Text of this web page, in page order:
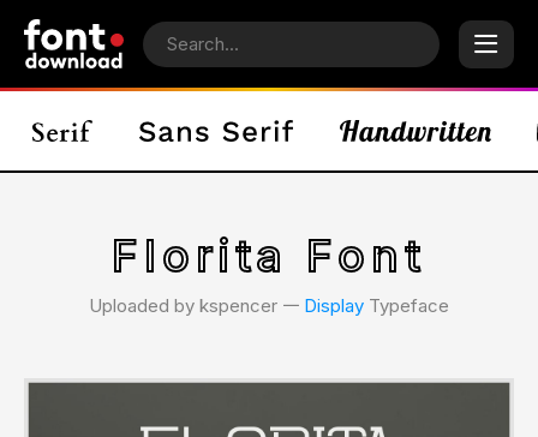
Florita Font
Uploaded by kspencer 𑁋 Display Typeface